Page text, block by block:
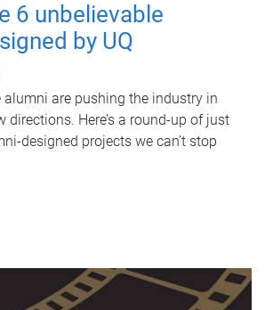
6 unbelievable
by UQ
alumni are pushing the industry in
directions. Here’s a round-up of just
designed projects we can’t stop